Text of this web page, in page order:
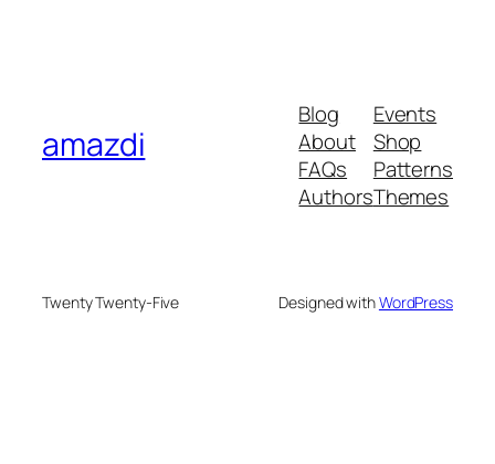
amazdi
Blog
About
FAQs
Authors
Events
Shop
Patterns
Themes
Twenty Twenty-Five Designed withWordPress